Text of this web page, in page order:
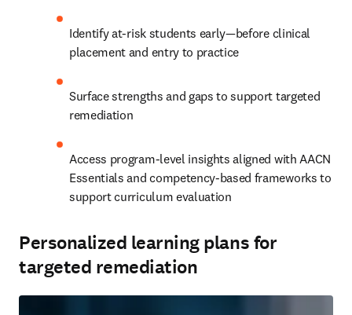
Identify at-risk students early—before clinical
placement and entry to practice
Surface strengths and gaps to support targeted
remediation
Access program-level insights aligned with AACN
Essentials and competency-based frameworks to
support curriculum evaluation
Personalized learning plans for
targeted remediation